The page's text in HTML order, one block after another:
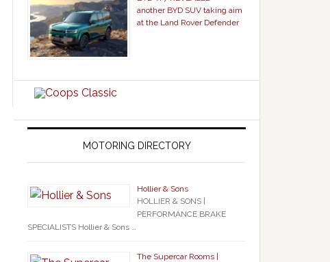
another BYD SUV taking aim
at the Land Rover Defender
MOTORING DIRECTORY
Hollier & Sons
HOLLIER & SONS |
PERFORMANCE BRAKE
SPECIALISTS Hollier & Sons …
The Supercar Rooms |